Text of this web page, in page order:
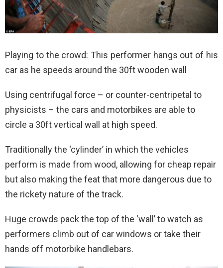
Playing to the crowd: This performer hangs out of his
car as he speeds around the 30ft wooden wall
Using centrifugal force – or counter-centripetal to
physicists – the cars and motorbikes are able to
circle a 30ft vertical wall at high speed.
Traditionally the ‘cylinder’ in which the vehicles
perform is made from wood, allowing for cheap repair
but also making the feat that more dangerous due to
the rickety nature of the track.
Huge crowds pack the top of the ‘wall’ to watch as
performers climb out of car windows or take their
hands off motorbike handlebars.